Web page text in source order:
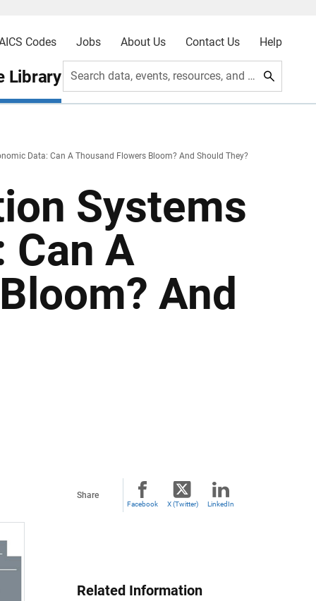
Codes Jobs About Us Contact Us Help
Library Search data, events, resources, and more
Data: Can A Thousand Flowers Bloom? And Should They?
Systems
Can A
And
Share
Facebook X (Twitter) LinkedIn
Related Information